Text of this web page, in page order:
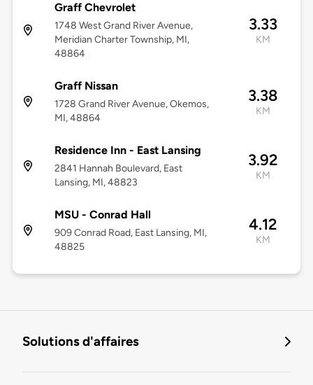
Graff Chevrolet
1748 West Grand River Avenue,
Meridian Charter Township, MI,
48864
3.33
KM
Graff Nissan
1728 Grand River Avenue, Okemos,
MI, 48864
3.38
KM
Residence Inn - East Lansing
2841 Hannah Boulevard, East
Lansing, MI, 48823
3.92
KM
MSU - Conrad Hall
909 Conrad Road, East Lansing, MI,
48825
4.12
KM
Solutions d'affaires